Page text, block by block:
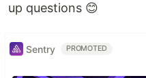
up questions 😊
Sentry PROMOTED